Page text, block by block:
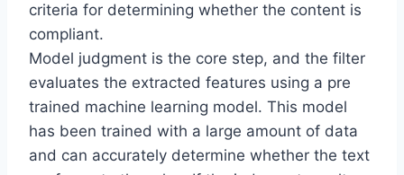
criteria for determining whether the content is
compliant.
Model judgment is the core step, and the filter
evaluates the extracted features using a pre
trained machine learning model. This model
has been trained with a large amount of data
and can accurately determine whether the text